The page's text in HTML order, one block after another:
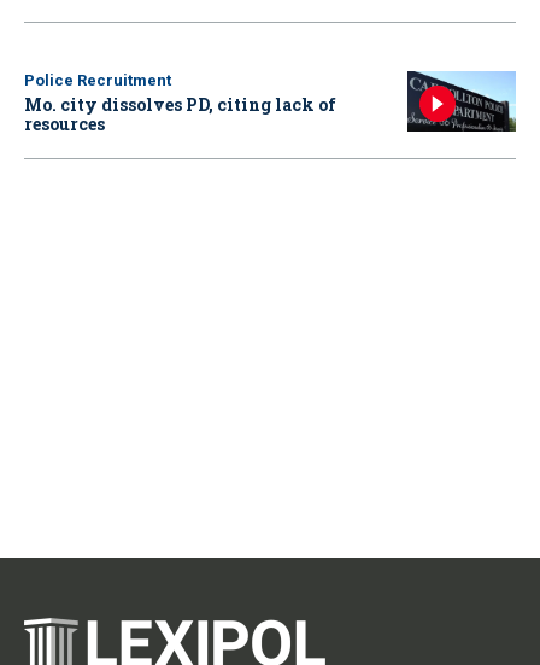
Police Recruitment
Mo. city dissolves PD, citing lack of
resources